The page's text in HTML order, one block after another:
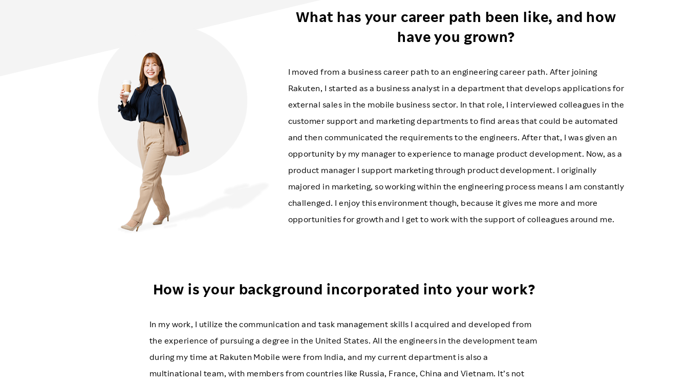
What has your career path been like, and how
have you grown?
I moved from a business career path to an engineering career path. After joining
Rakuten, I started as a business analyst in a department that develops applications for
external sales in the mobile business sector. In that role, I interviewed colleagues in the
customer support and marketing departments to find areas that could be automated
and then communicated the requirements to the engineers. After that, I was given an
opportunity by my manager to experience to manage product development. Now, as a
product manager I support marketing through product development. I originally
majored in marketing, so working within the engineering process means I am constantly
challenged. I enjoy this environment though, because it gives me more and more
opportunities for growth and I get to work with the support of colleagues around me.
How is your background incorporated into your work?
In my work, I utilize the communication and task management skills I acquired and developed from
the experience of pursuing a degree in the United States. All the engineers in the development team
during my time at Rakuten Mobile were from India, and my current department is also a
multinational team, with members from countries like Russia, France, China and Vietnam. It’s not